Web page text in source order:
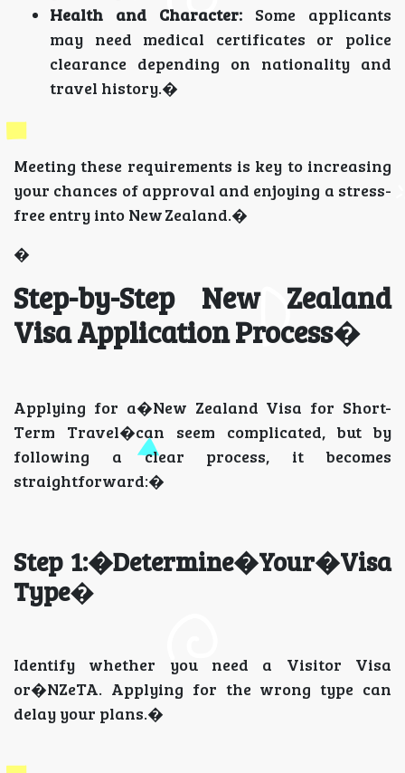
Health and Character: Some applicants
may need medical certificates or police
clearance depending on nationality and
travel history.�
Meeting these requirements is key to increasing
your chances of approval and enjoying a stress-
free entry into New Zealand.�
�
Step-by-Step New Zealand
Visa Application Process�
Applying for a�New Zealand Visa for Short-
Term Travel�can seem complicated, but by
following a clear process, it becomes
straightforward:�
Step 1:�Determine�Your�Visa
Type�
Identify whether you need a Visitor Visa
or�NZeTA. Applying for the wrong type can
delay your plans.�